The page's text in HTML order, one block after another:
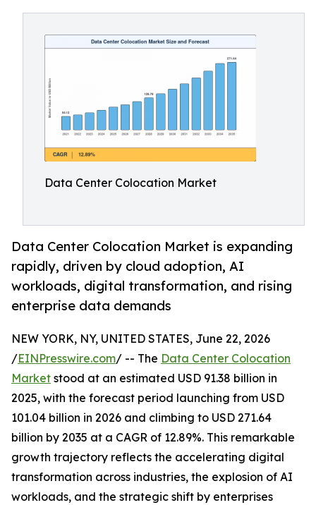
Data Center Colocation Market
Data Center Colocation Market is expanding
rapidly, driven by cloud adoption, AI
workloads, digital transformation, and rising
enterprise data demands
NEW YORK, NY, UNITED STATES, June 22, 2026
/EINPresswire.com/ -- The Data Center Colocation
Market stood at an estimated USD 91.38 billion in
2025, with the forecast period launching from USD
101.04 billion in 2026 and climbing to USD 271.64
billion by 2035 at a CAGR of 12.89%. This remarkable
growth trajectory reflects the accelerating digital
transformation across industries, the explosion of AI
workloads, and the strategic shift by enterprises